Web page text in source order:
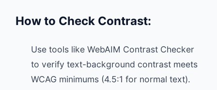
How to Check Contrast:
Use tools like WebAIM Contrast Checker
to verify text-background contrast meets
WCAG minimums (4.5:1 for normal text).